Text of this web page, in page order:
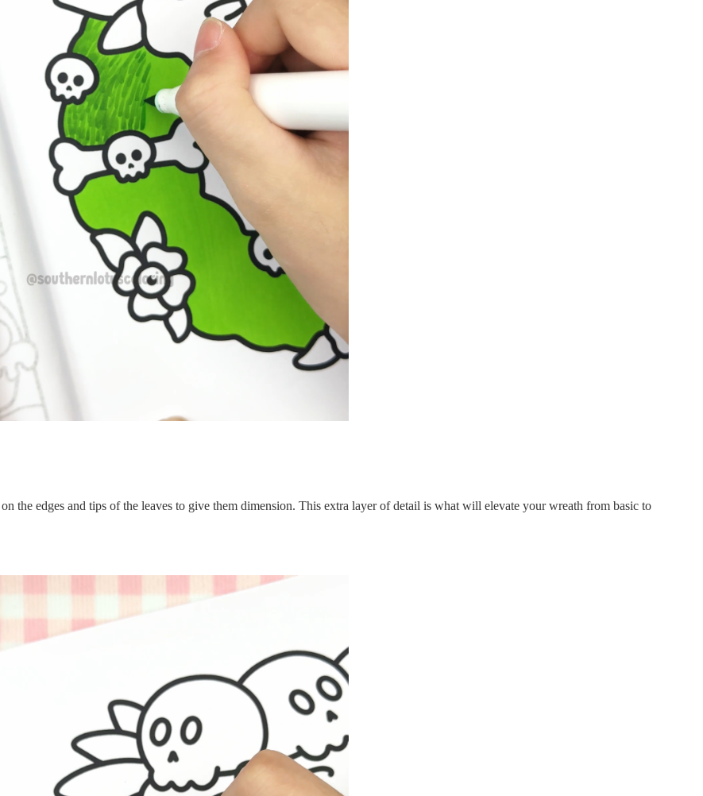
the edges and tips of the leaves to give them dimension. This extra layer of detail is what will elevate your wreath from basic to